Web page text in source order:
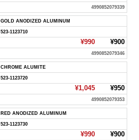
4990852079339
GOLD ANODIZED ALUMINUM
523-1123710
¥990¥900
4990852079346
CHROME ALUMITE
523-1123720
¥1,045¥950
4990852079353
RED ANODIZED ALUMINUM
523-1123730
¥990¥900